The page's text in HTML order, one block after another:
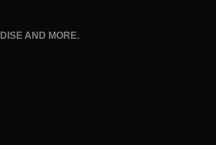
AND MORE.